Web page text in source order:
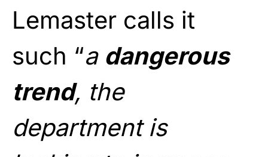
Lemaster calls it
such “a dangerous
trend, the
department is